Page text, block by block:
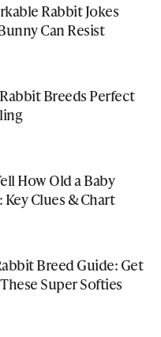
Rabbit Jokes
Can Resist
Breeds Perfect
How Old a Baby
Key Clues & Chart
Breed Guide: Get
Super Softies